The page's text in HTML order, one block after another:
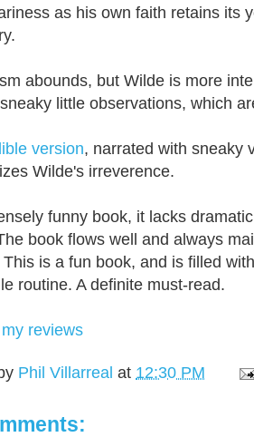
as his own faith retains its
abounds, but Wilde is more
little observations, which
version, narrated with sneaky
Wilde's irreverence.
funny book, it lacks
book flows well and always
This is a fun book, and is filled
routine. A definite must-read.
reviews
Phil Villarreal at 12:30 PM